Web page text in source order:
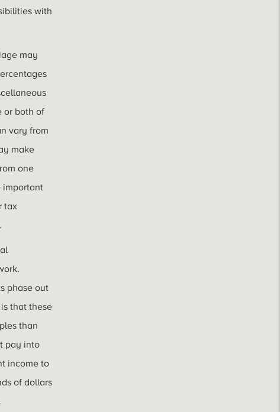
with
may
or both of
vary from
make
one
important
tax
phase out
that these
than
pay into
income to
of dollars